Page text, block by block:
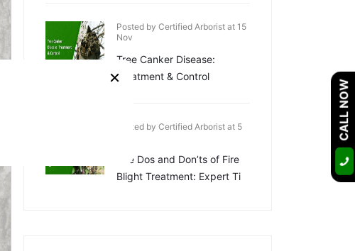
Posted by Certified Arborist at 15
Nov
Tree Canker Disease:
Treatment & Control
Posted by Certified Arborist at 5
The Dos and Don’ts of Fire
Blight Treatment: Expert Ti
CALL NOW
×